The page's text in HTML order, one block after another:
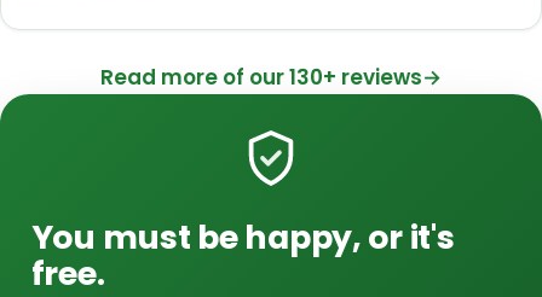
Read more of our 130+ reviews→
You must be happy, or it's
free.